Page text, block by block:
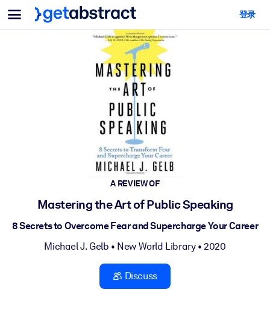
菜单
面向团队与管理者
为您的员工配备关键的人工智能技能。
帮助您的管理者为未来的工作时代做好准备。
让团队更轻松地共同学习、解决实际问题并更快采取行动。
培养您的员工应对未来挑战所需的技能。
健康与福祉
打造一支更健康、更具韧性的员工队伍。
面向人工智能系统
登录
A REVIEW OF
Mastering the Art of Public Speaking
8 Secrets to Overcome Fear and Supercharge Your Career
Michael J. Gelb • New World Library• 2020
Discuss